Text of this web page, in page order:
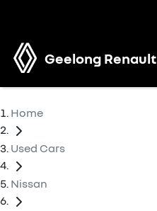
Geelong Renault
Home
Used Cars
Nissan